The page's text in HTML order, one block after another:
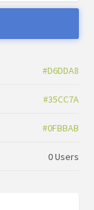
#D6DDA8
#35CC7A
#0FBBAB
0 Users